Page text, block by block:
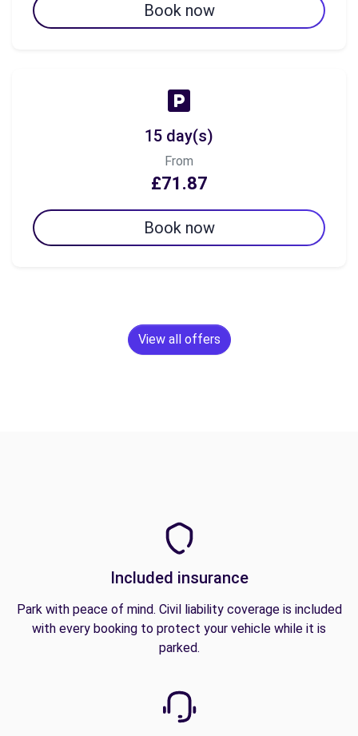
Book now
15 day(s)
From
£71.87
Book now
View all offers
Included insurance
Park with peace of mind. Civil liability coverage is included
with every booking to protect your vehicle while it is
parked.